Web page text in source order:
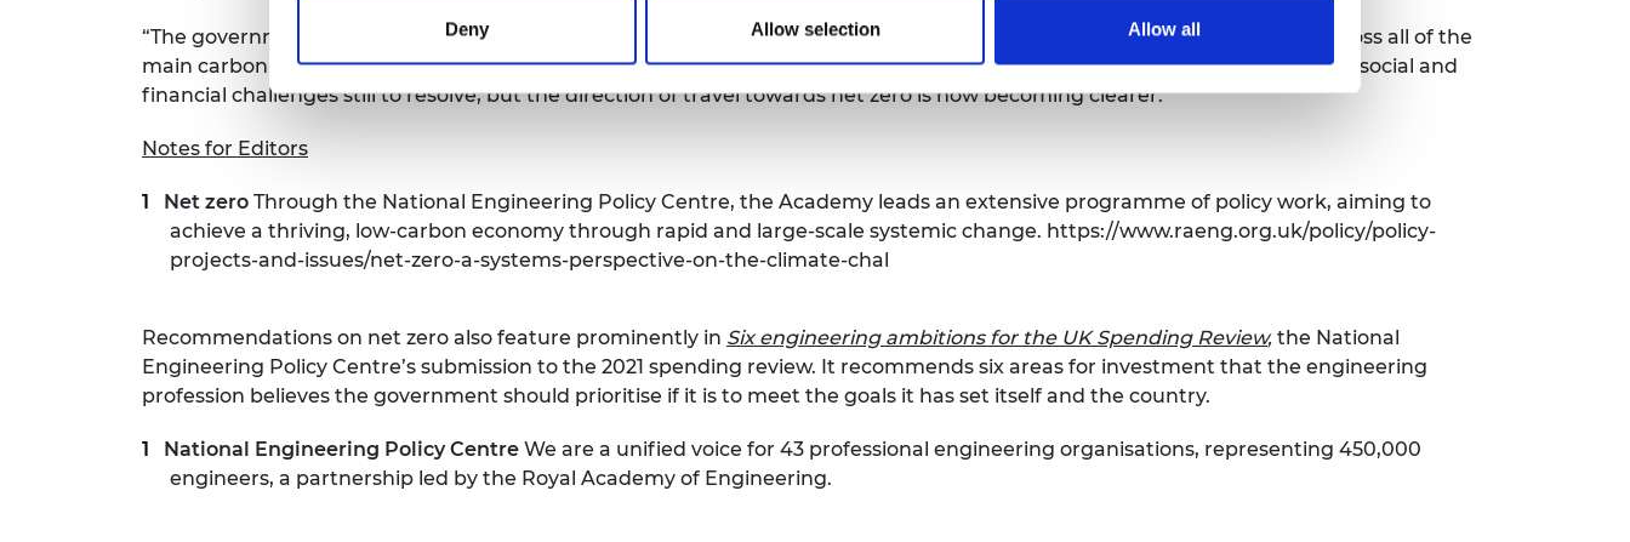
Deny Allow selection Allow all
“The government’s net zero strategy is a very significant step because it sets out the timetable for emissions reduction across all of the
main carbon-emitting sectors of the economy, as well as for negative emissions technologies. There are plenty of technical, social and
financial challenges still to resolve, but the direction of travel towards net zero is now becoming clearer.”
Notes for Editors
Net zero Through the National Engineering Policy Centre, the Academy leads an extensive programme of policy work, aiming to
achieve a thriving, low-carbon economy through rapid and large-scale systemic change. https://www.raeng.org.uk/policy/policy-
projects-and-issues/net-zero-a-systems-perspective-on-the-climate-chal
Recommendations on net zero also feature prominently in Six engineering ambitions for the UK Spending Review, the National
Engineering Policy Centre’s submission to the 2021 spending review. It recommends six areas for investment that the engineering
profession believes the government should prioritise if it is to meet the goals it has set itself and the country.
National Engineering Policy Centre We are a unified voice for 43 professional engineering organisations, representing 450,000
engineers, a partnership led by the Royal Academy of Engineering.